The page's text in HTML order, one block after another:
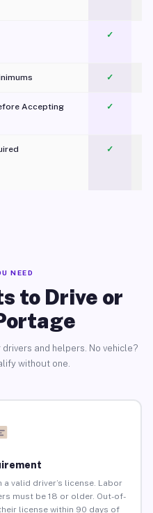
✓
✓
Accepting ✓
✓
NEED
to Drive or
and helpers. No vehicle?
without one.
valid driver’s license. Labor
must be 18 or older. Out-of-
license within 90 days of